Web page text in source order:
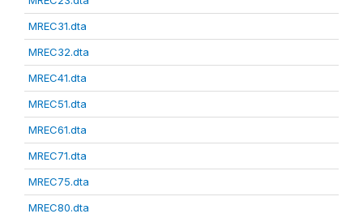
MREC31.dta
MREC32.dta
MREC41.dta
MREC51.dta
MREC61.dta
MREC71.dta
MREC75.dta
MREC80.dta